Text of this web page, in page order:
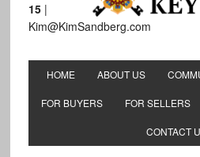
15|
Kim@KimSandberg.com
HOME ABOUT US
FOR BUYERS FOR SELLERS
CONTACT